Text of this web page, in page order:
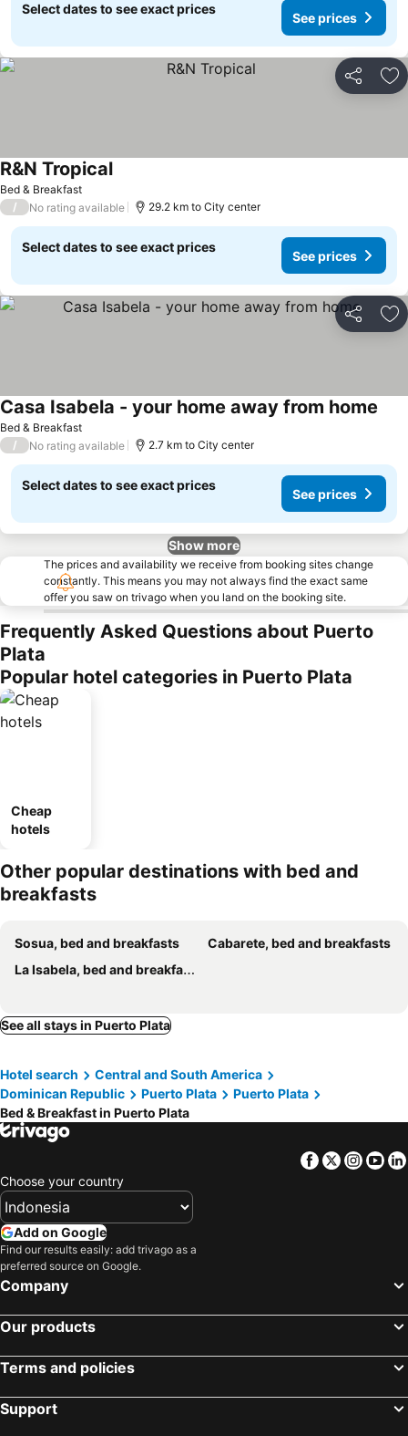
Select dates to see exact prices
See prices
Share
Bed & Breakfast
R&N TropicalSee prices
/ No rating available 29.2 km to City center
Select dates to see exact prices
See prices
Share
Bed & Breakfast
Casa Isabela - your home away from home
/ No rating available 2.7 km to City center
Select dates to see exact prices
See prices
Show more
The prices and availability we receive from booking sites change
constantly. This means you may not always find the exact same
offer you saw on trivago when you land on the booking site.
Frequently Asked Questions about Puerto
Plata
Popular hotel categories in Puerto Plata
Cheap
hotels
Other popular destinations with bed and
breakfasts
Sosua, bed and breakfasts
Cabarete, bed and breakfasts
La Isabela, bed and breakfasts
See all stays in Puerto Plata
Hotel search
Central and South America
Dominican Republic
Puerto Plata
Puerto Plata
Bed & Breakfast in Puerto Plata
Facebook
Twitter
Choose your country
Add on Google
Find our results easily: add trivago as a
preferred source on Google.
Company
Our products
Terms and policies
Support